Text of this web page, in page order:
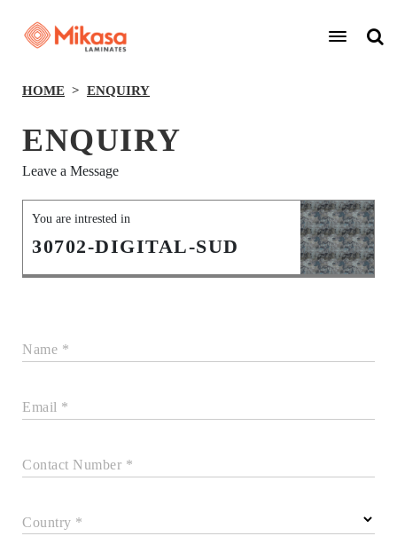
HOME ENQUIRY
ENQUIRY
Leave a Message
You are intrested in
30702-DIGITAL-SUD
Name *
Email *
Contact Number *
Country *